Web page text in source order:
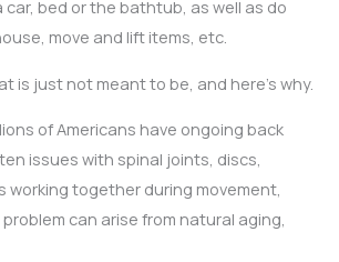
car, bed or the bathtub, as well as do
move and lift items, etc.
is just not meant to be, and here’s why.
of Americans have ongoing back
issues with spinal joints, discs,
working together during movement,
can arise from natural aging,